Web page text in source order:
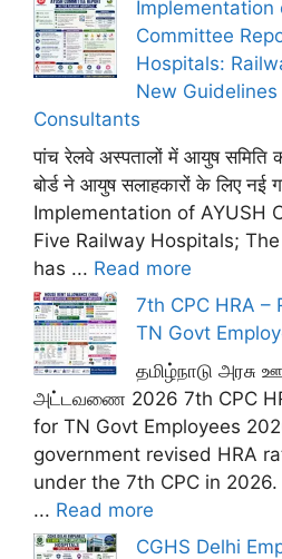
Implementation
Committee
Hospitals:
New Guidelines
Consultants
पांच रेलवे अस्पतालों में आयुष समिति
बोर्ड ने आयुष सलाहकारों के लिए नई
Implementation of AYUSH
Five Railway Hospitals;
has ... Read more
7th CPC HRA –
TN Govt
தமிழ்நாடு அரசு
அட்டவணை 2026 7th CPC
for TN Govt Employees
government revised HRA
under the 7th CPC in
... Read more
CGHS Delhi